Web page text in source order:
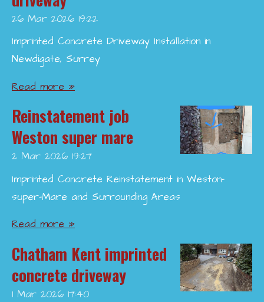
26 Mar 2026 19:22
Imprinted Concrete Driveway Installation in
Newdigate, Surrey
Read more »
Reinstatement job
Weston super mare
2 Mar 2026 19:27
Imprinted Concrete Reinstatement in Weston-
super-Mare and Surrounding Areas
Read more »
Chatham Kent imprinted
concrete driveway
1 Mar 2026 17:40